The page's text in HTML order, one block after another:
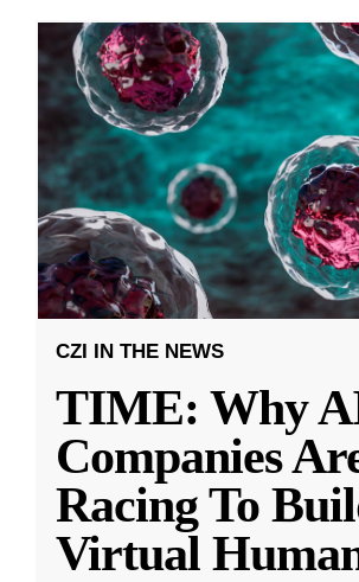
CZI IN THE NEWS
TIME: Why
Companies
Racing To
Virtual